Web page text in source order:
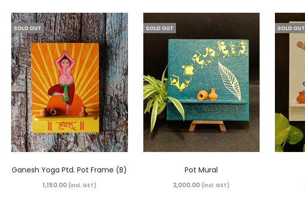
SOLD OUT
Ganesh Yoga Ptd. Pot Frame (B)
1,150.00 (incl. GST)
SOLD OUT
Pot Mural
2,000.00 (incl. GST)
SOLD OUT